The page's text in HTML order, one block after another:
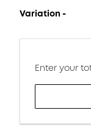
Variation -
Enter your